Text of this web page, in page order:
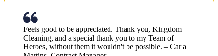
Centre Manager